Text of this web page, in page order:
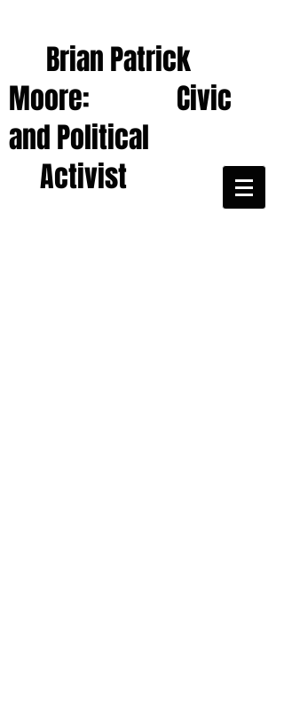
Brian Patrick
Moore: Civic
and Political
Activist